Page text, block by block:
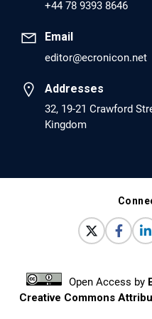
Pro-dopamine
Naltrexone to Prevent
Relapse.
PMID: 30417173 [PubMed]
PMCID: PMC6226033
Culprit? A Case Report.
PMID: 30264037
PMCID: PMC6155992
EC Orthopaedics
+44 78 9393 8646
Email
editor@ecronicon.net
Addresses
32, 19-21 Crawford
Kingdom
Open Access by
Creative Commons